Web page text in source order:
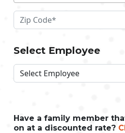
Select Employee
Have a family member
on at a discounted rate?